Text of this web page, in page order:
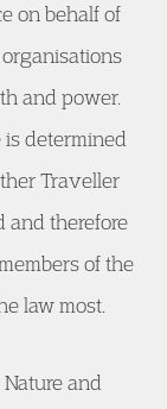
on behalf of
and power.
determined
Traveller
and therefore
of the
law most.
and